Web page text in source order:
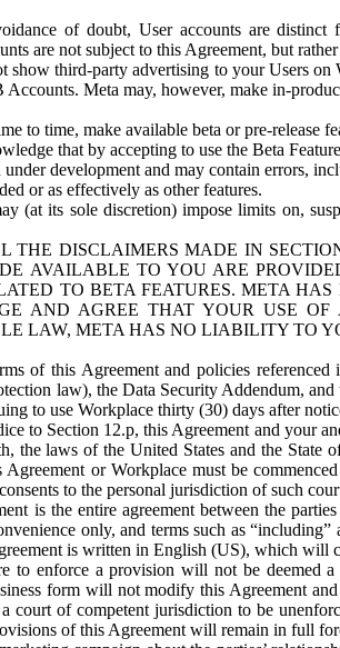
of doubt, User accounts are distinct
are not subject to this Agreement, but
show third-party advertising to your Users on
Accounts. Meta may, however, make in-
to time, make available beta or pre-release
that by accepting to use the Beta
under development and may contain errors,
or as effectively as other features.
(at its sole discretion) impose limits on,
THE DISCLAIMERS MADE IN
AVAILABLE TO YOU ARE
TO BETA FEATURES. META
AND AGREE THAT YOUR USE
LAW, META HAS NO LIABILITY TO
of this Agreement and policies
law), the Data Security Addendum,
to use Workplace thirty (30) days after
to Section 12.p, this Agreement and your
the laws of the United States and the
or Workplace must be
to the personal jurisdiction of such
is the entire agreement between the
only, and terms such as
is written in English (US), which will
to enforce a provision will not be deemed
form will not modify this Agreement
court of competent jurisdiction to be
of this Agreement will remain in full